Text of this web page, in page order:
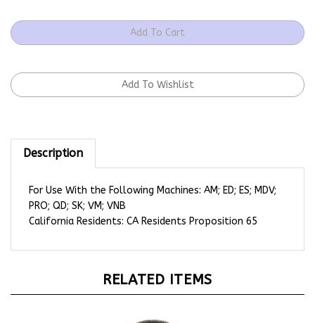
Description
PRO; QD; SK; VM; VNB
California Residents: CA Residents Proposition 65